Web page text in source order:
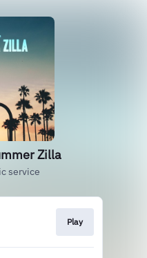
Zilla
service
Play